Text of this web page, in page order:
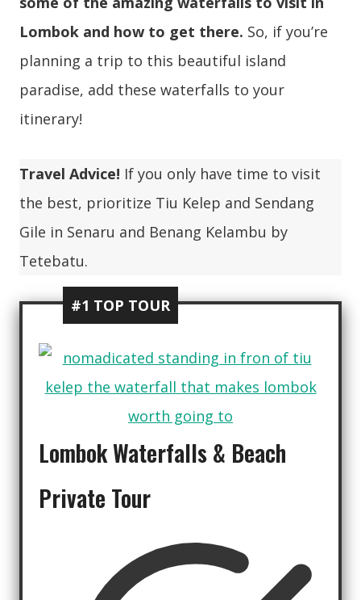
Lombok and how to get there. So, if you’re
planning a trip to this beautiful island
paradise, add these waterfalls to your
itinerary!
Travel Advice! If you only have time to visit
the best, prioritize Tiu Kelep and Sendang
Gile in Senaru and Benang Kelambu by
Tetebatu.
#1 TOP TOUR
Lombok Waterfalls& Beach
Private Tour